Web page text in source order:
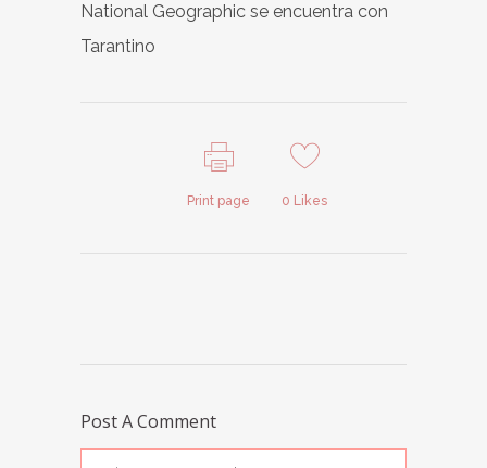
National Geographic se encuentra con
Tarantino
Print page 0 Likes
Post A Comment